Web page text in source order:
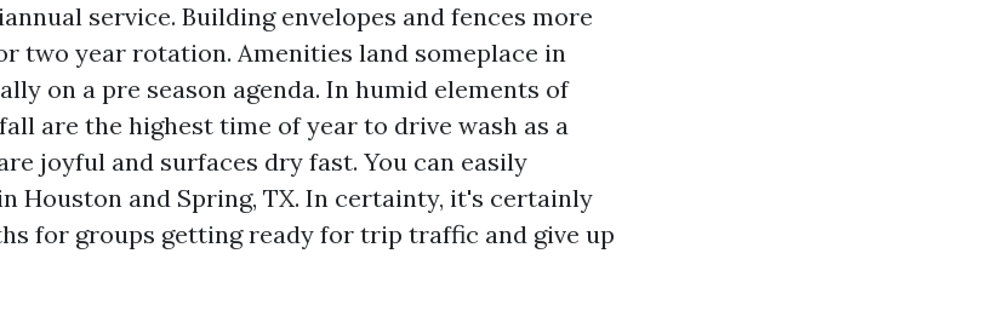
service. Building envelopes and fences more
two year rotation. Amenities land someplace in
on a pre season agenda. In humid elements of
are the highest time of year to drive wash as a
joyful and surfaces dry fast. You can easily
Houston and Spring, TX. In certainty, it's certainly
for groups getting ready for trip traffic and give up